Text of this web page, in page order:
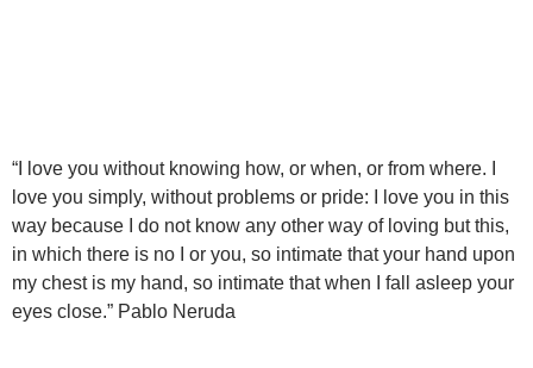
“I love you without knowing how, or when, or from where. I
love you simply, without problems or pride: I love you in this
way because I do not know any other way of loving but this,
in which there is no I or you, so intimate that your hand upon
my chest is my hand, so intimate that when I fall asleep your
eyes close.” Pablo Neruda